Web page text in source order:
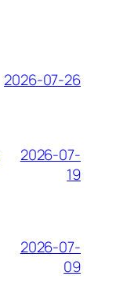
2026-07-26
2026-07-
19
2026-07-
09